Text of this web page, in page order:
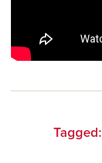
Tagged: